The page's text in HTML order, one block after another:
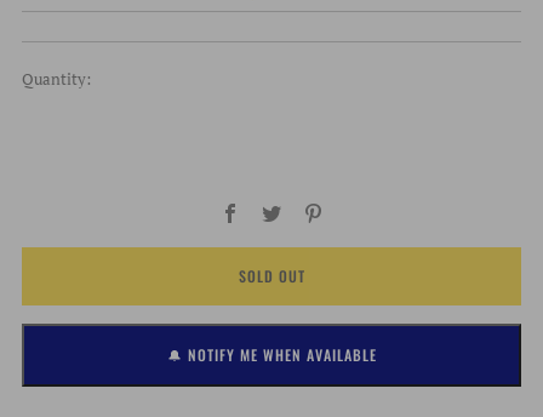
Quantity:
Facebook
Twitter
SOLD OUT
🔔 NOTIFY ME WHEN AVAILABLE